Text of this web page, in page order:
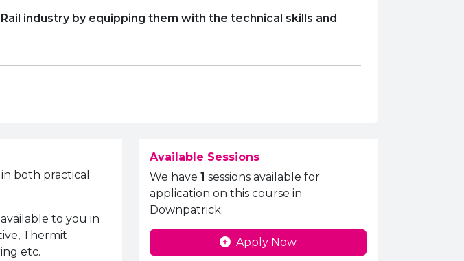
industry by equipping them with the technical skills and
both practical
to you in
Thermit
etc.
Available Sessions
We have 1 sessions available for
application on this course in
Downpatrick.
Apply Now